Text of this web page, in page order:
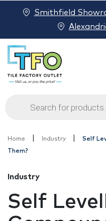
Products
search
Smithfield
Home Industry
Self
Them?
Industry
Self